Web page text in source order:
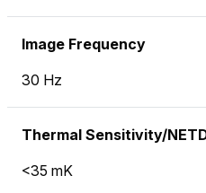
Image Frequency
30 Hz
Thermal Sensitivity/
<35 mK